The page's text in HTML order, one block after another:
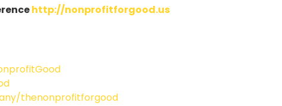
http://nonprofitforgood.us
thenonprofitforgood